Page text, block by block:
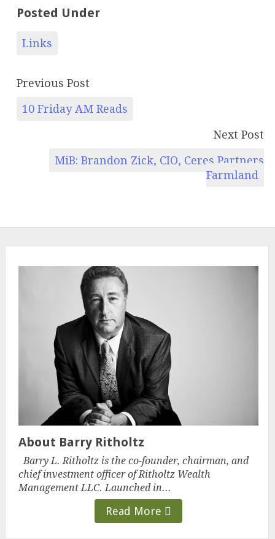
Posted Under
Links
Previous Post
10 Friday AM Reads
Next Post
MiB: Brandon Zick, CIO, Ceres Partners
Farmland
About Barry Ritholtz
Barry L. Ritholtz is the co-founder, chairman, and
chief investment officer of Ritholtz Wealth
Management LLC. Launched in...
Read More